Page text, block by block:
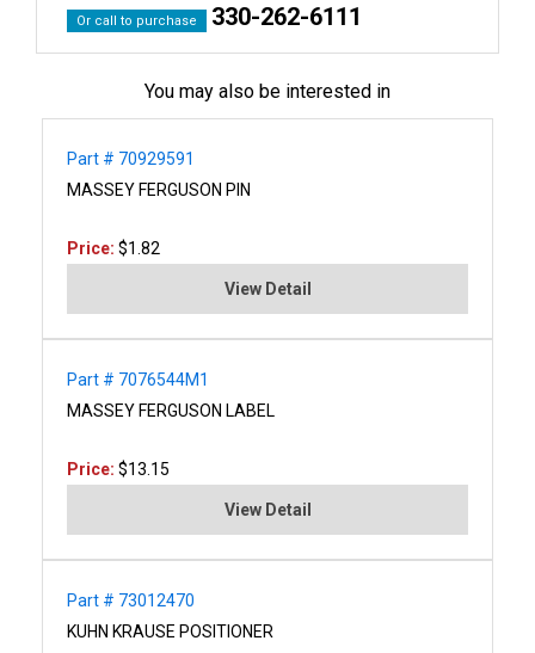
Or call to purchase 330-262-6111
You may also be interested in
Part # 70929591
MASSEY FERGUSON PIN
Price: $1.82
View Detail
Part # 7076544M1
MASSEY FERGUSON LABEL
Price: $13.15
View Detail
Part # 73012470
KUHN KRAUSE POSITIONER